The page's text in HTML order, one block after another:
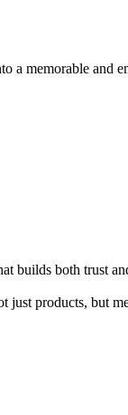
a memorable and
builds both trust
products, but